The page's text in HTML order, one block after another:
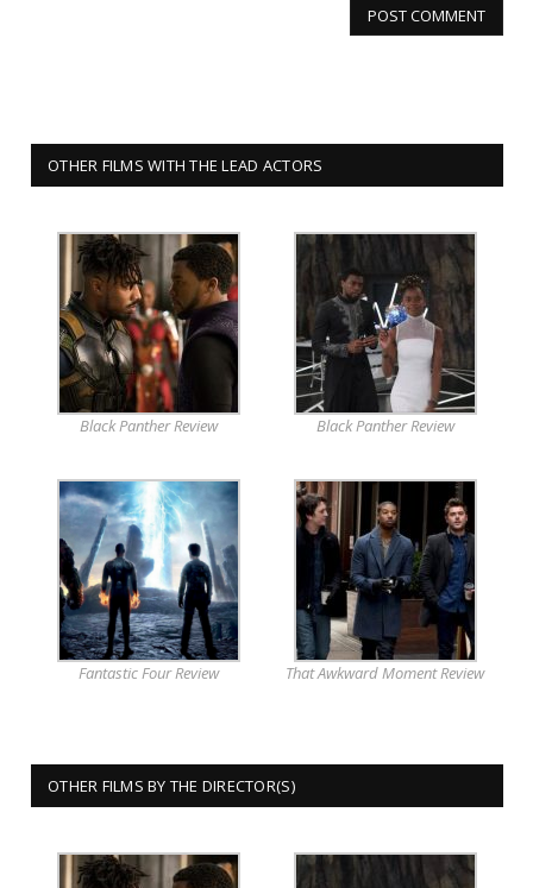
OTHER FILMS WITH THE LEAD ACTORS
Black Panther Review Black Panther Review
Fantastic Four Review That Awkward Moment Review
OTHER FILMS BY THE DIRECTOR(S)